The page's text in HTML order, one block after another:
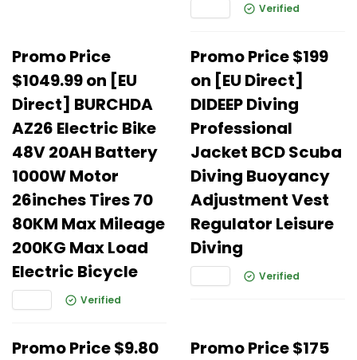
Verified
Promo Price
$1049.99 on [EU
Direct] BURCHDA
AZ26 Electric Bike
48V 20AH Battery
1000W Motor
26inches Tires 70
80KM Max Mileage
200KG Max Load
Electric Bicycle
Verified
Promo Price $199
on [EU Direct]
DIDEEP Diving
Professional
Jacket BCD Scuba
Diving Buoyancy
Adjustment Vest
Regulator Leisure
Diving
Verified
Promo Price $9.80
Promo Price $175